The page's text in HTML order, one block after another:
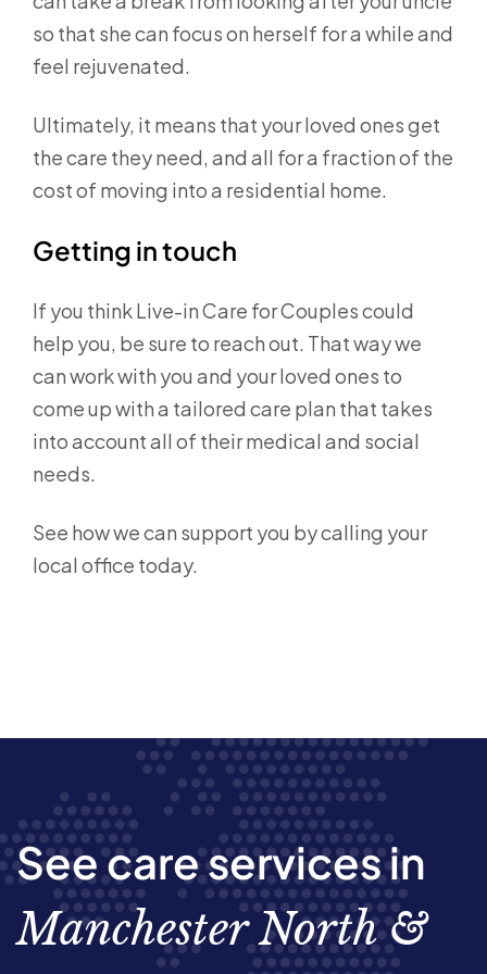
so that she can focus on herself for a while and
feel rejuvenated.
Ultimately, it means that your loved ones get
the care they need, and all for a fraction of the
cost of moving into a residential home.
Getting in touch
If you think Live-in Care for Couples could
help you, be sure to reach out. That way we
can work with you and your loved ones to
come up with a tailored care plan that takes
into account all of their medical and social
needs.
See how we can support you by calling your
local office today.
See care services in
Manchester North &